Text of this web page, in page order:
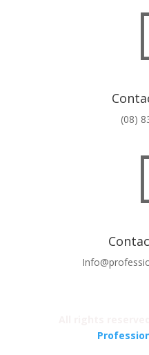
(08)